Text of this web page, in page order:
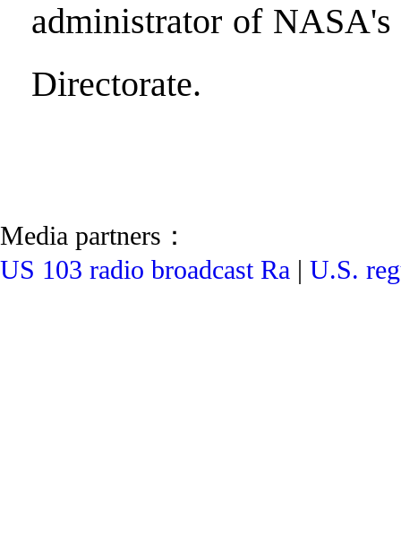
administrator of
Directorate.
Media partners：
US 103 radio broadcast Ra | U.S.